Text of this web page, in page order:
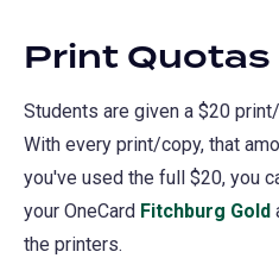
Print Quotas
Students are given a $20
With every print/copy, that
you've used the full $20, you
your OneCard Fitchburg Gold
the printers.